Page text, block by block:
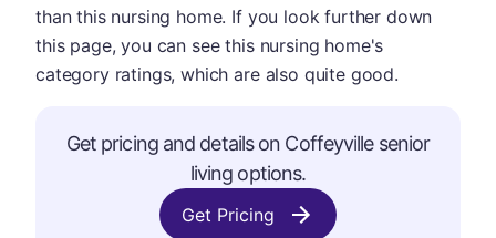
than this nursing home. If you look further down
this page, you can see this nursing home's
category ratings, which are also quite good.
Get pricing and details on Coffeyville senior
living options.
Get Pricing